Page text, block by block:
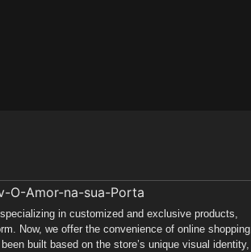
in customized and exclusive products,
Now, we offer the convenience of online shopping,
built based on the store’s unique visual identity,